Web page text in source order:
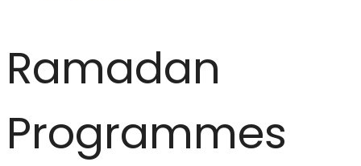
Ramadan
Programmes